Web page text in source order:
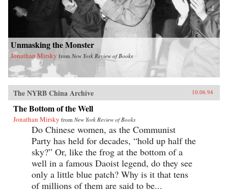
Unmasking the Monster
Jonathan Mirsky from New York Review of Books
The NYRB China Archive 10.06.94
The Bottom of the Well
Jonathan Mirsky from New York Review of Books
Do Chinese women, as the Communist
Party has held for decades, “hold up half the
sky?” Or, like the frog at the bottom of a
well in a famous Daoist legend, do they see
only a little blue patch? Why is it that tens
of millions of them are said to be...